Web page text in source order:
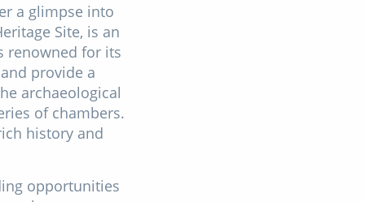
a glimpse into
Site, is an
renowned for its
provide a
archaeological
of chambers.
history and
opportunities